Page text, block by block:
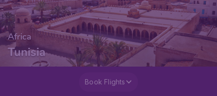
Africa
Tunisia
Book Flights